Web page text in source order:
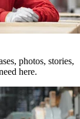
photos, stories,
here.